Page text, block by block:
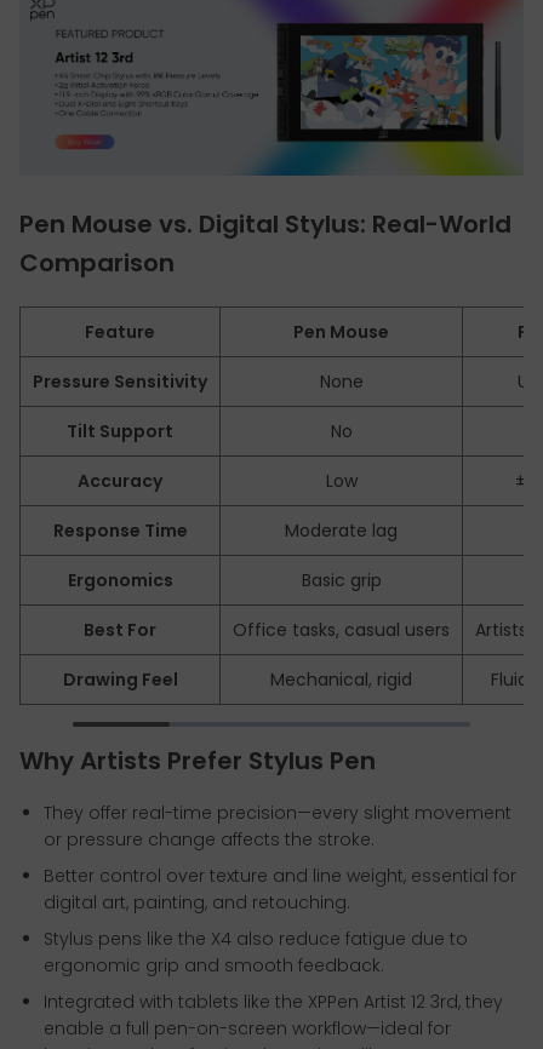
Pen Mouse vs. Digital Stylus: Real-World
Comparison
Feature Pen Mouse
Pressure Sensitivity None
Tilt Support No
Accuracy Low
Response Time Moderate lag
Ergonomics Basic grip
Best For Office tasks, casual users Artists,
Drawing Feel Mechanical, rigid Fluid,
Why Artists Prefer Stylus Pen
They offer real-time precision—every slight movement
or pressure change affects the stroke.
Better control over texture and line weight, essential for
digital art, painting, and retouching.
Stylus pens like the X4 also reduce fatigue due to
ergonomic grip and smooth feedback.
Integrated with tablets like the XPPen Artist 12 3rd, they
enable a full pen-on-screen workflow—ideal for